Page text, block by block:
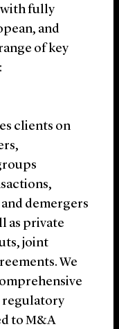
with fully
and
of key
clients on
demergers
as private
joint
We
regulatory
to M&A